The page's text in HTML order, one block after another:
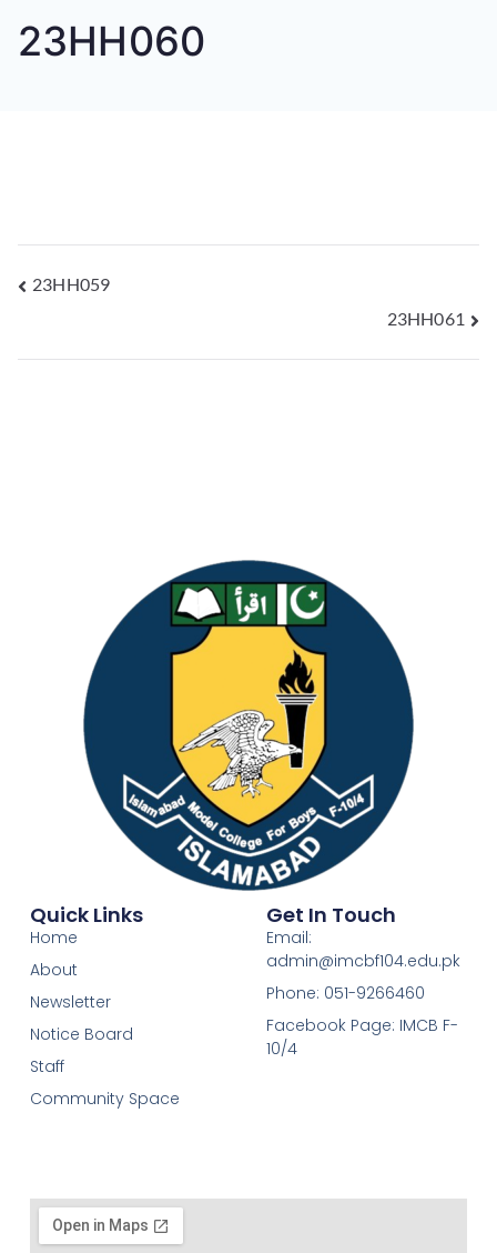
23HH060
23HH059
23HH061
Quick Links
Home
About
Newsletter
Notice Board
Staff
Community Space
Get In Touch
Email:
admin@imcbf104.edu.pk
Phone: 051-9266460
Facebook Page: IMCB F-
10/4